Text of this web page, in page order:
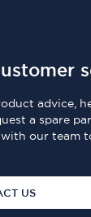
advice,
a spare
our team
US